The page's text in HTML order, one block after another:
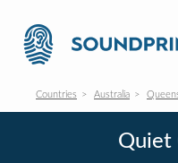
Countries Australia
Quiet